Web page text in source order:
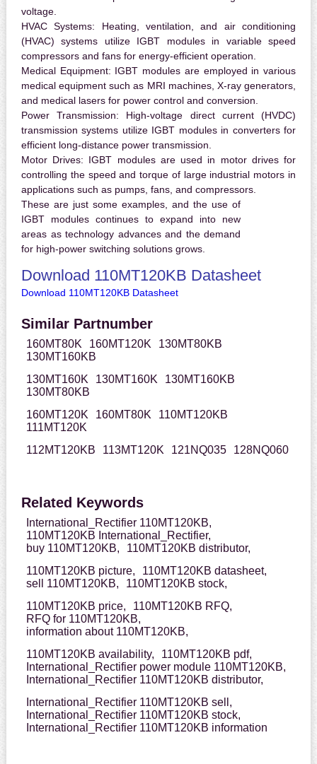
voltage.
HVAC Systems: Heating, ventilation, and air conditioning
(HVAC) systems utilize IGBT modules in variable speed
compressors and fans for energy-efficient operation.
Medical Equipment: IGBT modules are employed in various
medical equipment such as MRI machines, X-ray generators,
and medical lasers for power control and conversion.
Power Transmission: High-voltage direct current (HVDC)
transmission systems utilize IGBT modules in converters for
efficient long-distance power transmission.
Motor Drives: IGBT modules are used in motor drives for
controlling the speed and torque of large industrial motors in
applications such as pumps, fans, and compressors.
These are just some examples, and the use of
IGBT modules continues to expand into new
areas as technology advances and the demand
for high-power switching solutions grows.
Download 110MT120KB Datasheet
Download 110MT120KB Datasheet
Similar Partnumber
160MT80K 160MT120K
130MT80KB
130MT160KB
130MT160K
130MT160K
130MT160KB
130MT80KB
160MT120K
160MT80K
110MT120KB
111MT120K
112MT120KB
113MT120K 121NQ035 128NQ060
Related Keywords
International_Rectifier 110MT120KB,
110MT120KB International_Rectifier,
buy 110MT120KB,
110MT120KB distributor,
110MT120KB picture,
110MT120KB datasheet,
sell 110MT120KB,
110MT120KB stock,
110MT120KB price,
110MT120KB RFQ,
RFQ for 110MT120KB,
information about 110MT120KB,
110MT120KB availability,
110MT120KB pdf,
International_Rectifier power module 110MT120KB,
International_Rectifier 110MT120KB distributor,
International_Rectifier 110MT120KB sell,
International_Rectifier 110MT120KB stock,
International_Rectifier 110MT120KB information